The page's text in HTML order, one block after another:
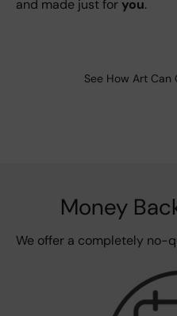
and made just foryou.
See How Art Can
Money
We offer a completely